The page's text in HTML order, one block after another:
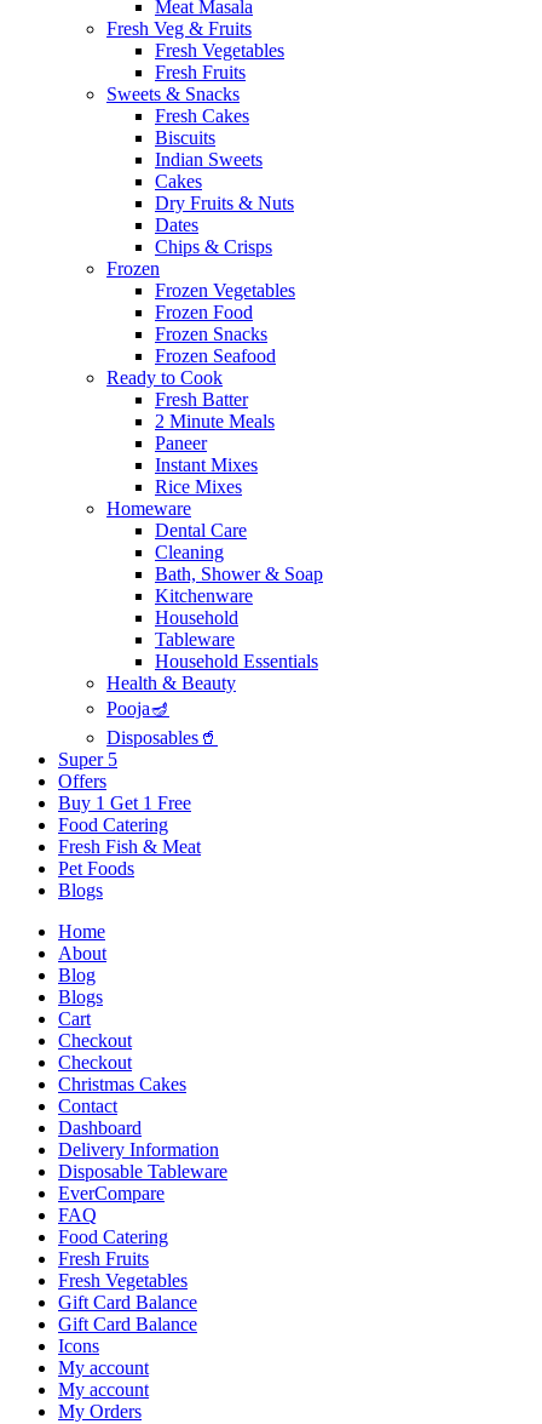
Meat Masala
Fresh Veg & Fruits
Fresh Vegetables
Fresh Fruits
Sweets & Snacks
Fresh Cakes
Biscuits
Indian Sweets
Cakes
Dry Fruits & Nuts
Dates
Chips & Crisps
Frozen
Frozen Vegetables
Frozen Food
Frozen Snacks
Frozen Seafood
Ready to Cook
Fresh Batter
2 Minute Meals
Paneer
Instant Mixes
Rice Mixes
Homeware
Dental Care
Cleaning
Bath, Shower & Soap
Kitchenware
Household
Tableware
Household Essentials
Health & Beauty
Pooja🪔
Disposables🥤
Super 5
Offers
Buy 1 Get 1 Free
Food Catering
Fresh Fish & Meat
Pet Foods
Blogs
Home
About
Blog
Blogs
Cart
Checkout
Checkout
Christmas Cakes
Contact
Dashboard
Delivery Information
Disposable Tableware
EverCompare
FAQ
Food Catering
Fresh Fruits
Fresh Vegetables
Gift Card Balance
Gift Card Balance
Icons
My account
My account
My Orders